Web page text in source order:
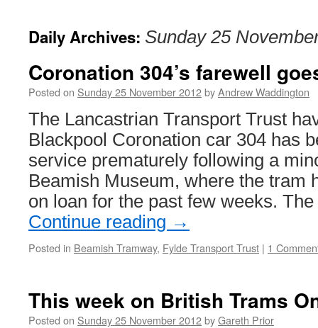
Daily Archives: Sunday 25
Coronation 304’s farewell
Posted on Sunday 25 November 2012byAndrew Waddington
The Lancastrian Transport Trust
Blackpool Coronation car 304 has
service prematurely following a
Beamish Museum, where the tram
on loan for the past few weeks.
Continue reading →
Posted in Beamish Tramway, Fylde Transport Trust | 1
This week on British Trams
Posted on Sunday 25 November 2012byGareth Prior